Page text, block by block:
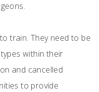
train. They need to be
within their
and cancelled
to provide